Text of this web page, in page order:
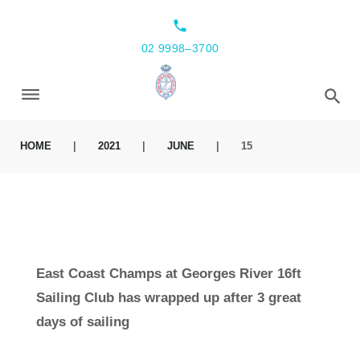
local_phone
02 9998–3700
HOME 2021 JUNE 15
East Coast Champs at Georges River 16ft
Sailing Club has wrapped up after 3 great
days of sailing